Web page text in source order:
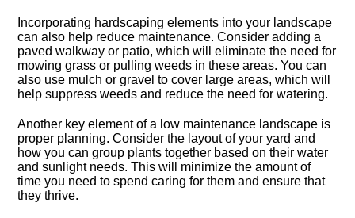
Incorporating hardscaping elements into your landscape
can also help reduce maintenance.​ Consider adding a
paved walkway or patio, which will eliminate the need for
mowing grass or pulling weeds in these areas.​ You can
also use mulch or gravel to cover large areas, which will
help suppress weeds and reduce the need for watering.​
Another key element of a low maintenance landscape is
proper planning.​ Consider the layout of your yard and
how you can group plants together based on their water
and sunlight needs.​ This will minimize the amount of
time you need to spend caring for them and ensure that
they thrive.​